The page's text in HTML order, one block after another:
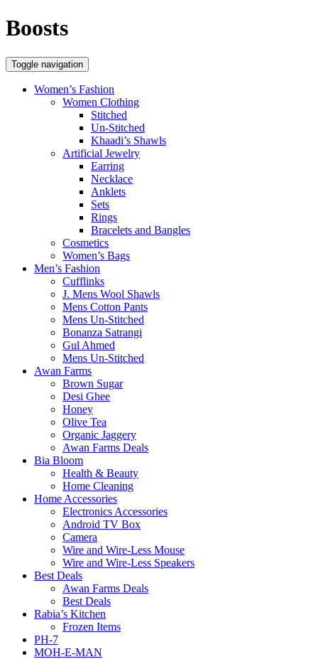
Boosts
Toggle navigation
Women’s Fashion
Women Clothing
Stitched
Un-Stitched
Khaadi’s Shawls
Artificial Jewelry
Earring
Necklace
Anklets
Sets
Rings
Bracelets and Bangles
Cosmetics
Women’s Bags
Men’s Fashion
Cufflinks
J. Mens Wool Shawls
Mens Cotton Pants
Mens Un-Stitched
Bonanza Satrangi
Gul Ahmed
Mens Un-Stitched
Awan Farms
Brown Sugar
Desi Ghee
Honey
Olive Tea
Organic Jaggery
Awan Farms Deals
Bia Bloom
Health & Beauty
Home Cleaning
Home Accessories
Electronics Accessories
Android TV Box
Camera
Wire and Wire-Less Mouse
Wire and Wire-Less Speakers
Best Deals
Awan Farms Deals
Best Deals
Rabia’s Kitchen
Frozen Items
PH-7
MOH-E-MAN